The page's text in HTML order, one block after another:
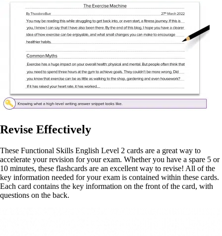
Revise Effectively
These Functional Skills English Level 2 cards are a great way to
accelerate your revision for your exam. Whether you have a spare 5 or
10 minutes, these flashcards are an excellent way to revise! All of the
key information needed for your exam is contained within these cards.
Each card contains the key information on the front of the card, with
questions on the back.